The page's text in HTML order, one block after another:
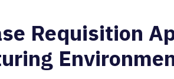
Requisition